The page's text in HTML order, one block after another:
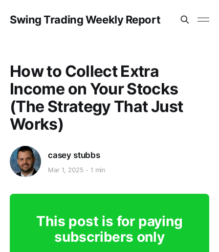
Swing Trading Weekly Report
How to Collect Extra
Income on Your Stocks
(The Strategy That Just
Works)
casey stubbs
Mar 1, 2025 1 min
This post is for paying
subscribers only